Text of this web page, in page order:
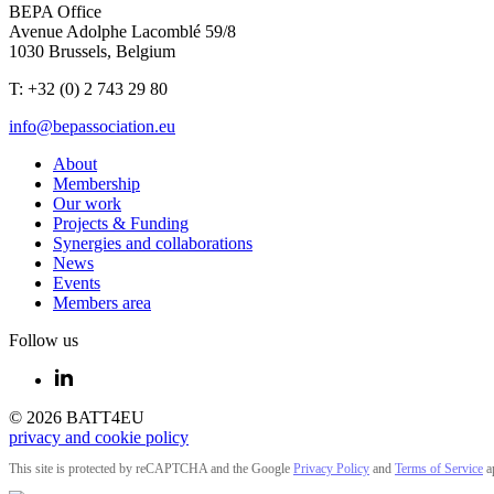
BEPA Office
Avenue Adolphe Lacomblé 59/8
1030 Brussels, Belgium
T: +32 (0) 2 743 29 80
info@bepassociation.eu
About
Membership
Our work
Projects & Funding
Synergies and collaborations
News
Events
Members area
Follow us
© 2026 BATT4EU
privacy and cookie policy
This site is protected by reCAPTCHA and the Google Privacy Policy and Terms of Service